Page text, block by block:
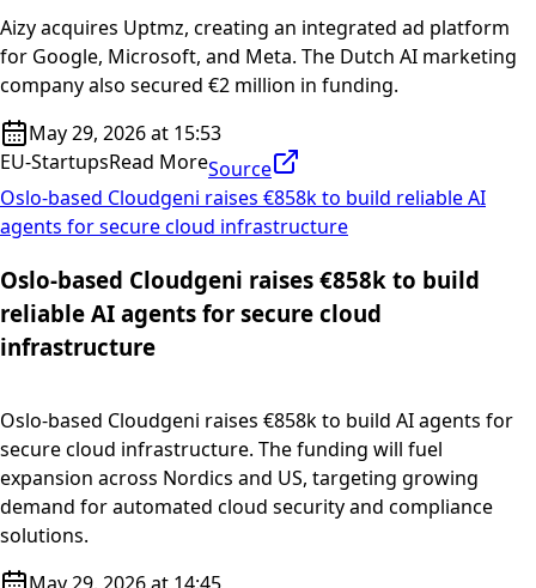
Aizy acquires Uptmz, creating an integrated ad platform
for Google, Microsoft, and Meta. The Dutch AI marketing
company also secured €2 million in funding.
May 29, 2026 at 15:53
EU-StartupsRead MoreSource
Oslo-based Cloudgeni raises €858k to build reliable AI
agents for secure cloud infrastructure
Oslo-based Cloudgeni raises €858k to build
reliable AI agents for secure cloud
infrastructure
Oslo-based Cloudgeni raises €858k to build AI agents for
secure cloud infrastructure. The funding will fuel
expansion across Nordics and US, targeting growing
demand for automated cloud security and compliance
solutions.